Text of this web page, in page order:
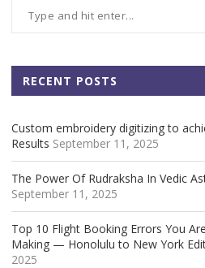
RECENT POSTS
Custom embroidery digitizing to
Results September 11, 2025
The Power Of Rudraksha In Vedic
September 11, 2025
Top 10 Flight Booking Errors You
Making — Honolulu to New York
2025